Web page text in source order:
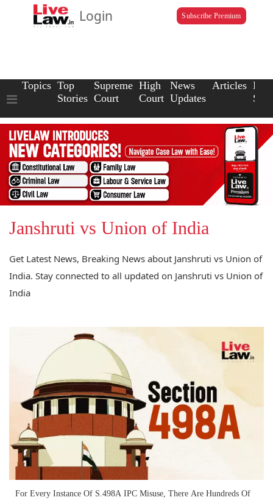
Login Subscribe Premium
Topics Top
Stories
Supreme
Court
High
Court
News
Updates
Articles Law
Janshruti vs Union of India
Get Latest News, Breaking News about Janshruti vs Union of
India. Stay connected to all updated on Janshruti vs Union of
India
For Every Instance Of S.498A IPC Misuse, There Are Hundreds Of